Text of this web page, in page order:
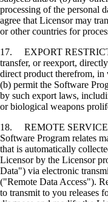
processing of the personal
agree that Licensor may
or other countries for
17. EXPORT
transfer, or reexport,
direct product therefrom,
(b) permit the Software
by such export laws,
or biological weapons
18. REMOTE
Software Program relates
that is automatically
Licensor by the Licensor
Data") via electronic
("Remote Data Access").
to transmit to you releases